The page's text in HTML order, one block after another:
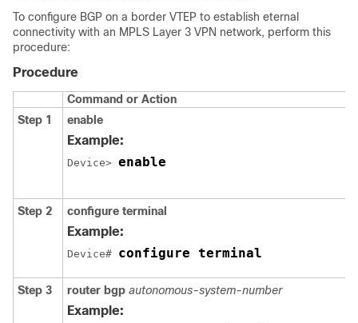
To configure BGP on a border VTEP to establish eternal
connectivity with an MPLS Layer 3 VPN network, perform this
procedure:
Procedure
Command or Action
Step 1
enable
Example:
Device> enable
Step 2 configure terminal
Example:
Device# configure terminal
Step 3 router bgp autonomous-system-number
Example: